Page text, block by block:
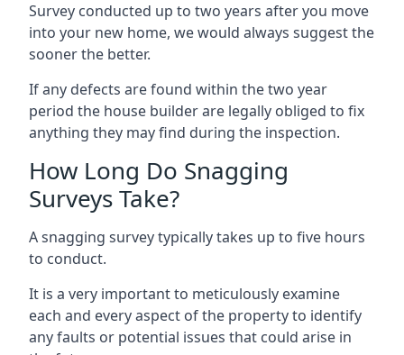
Survey conducted up to two years after you move
into your new home, we would always suggest the
sooner the better.
If any defects are found within the two year
period the house builder are legally obliged to fix
anything they may find during the inspection.
How Long Do Snagging
Surveys Take?
A snagging survey typically takes up to five hours
to conduct.
It is a very important to meticulously examine
each and every aspect of the property to identify
any faults or potential issues that could arise in